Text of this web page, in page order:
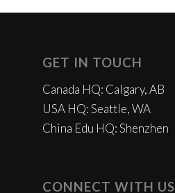
GET IN TOUCH
Canada HQ: Calgary, AB
USA HQ: Seattle, WA
China Edu HQ: Shenzhen
CONNECT WITH US